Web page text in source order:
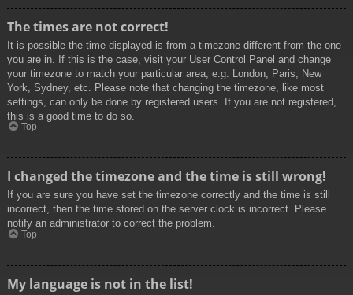
The times are not correct!
It is possible the time displayed is from a timezone different from the one
you are in. If this is the case, visit your User Control Panel and change
your timezone to match your particular area, e.g. London, Paris, New
York, Sydney, etc. Please note that changing the timezone, like most
settings, can only be done by registered users. If you are not registered,
this is a good time to do so.
Top
I changed the timezone and the time is still wrong!
If you are sure you have set the timezone correctly and the time is still
incorrect, then the time stored on the server clock is incorrect. Please
notify an administrator to correct the problem.
Top
My language is not in the list!